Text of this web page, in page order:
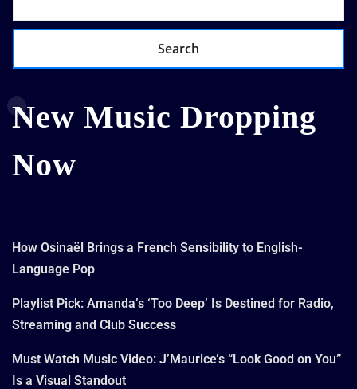
Search
New Music Dropping
Now
How Osinaël Brings a French Sensibility to English-
Language Pop
Playlist Pick: Amanda’s ‘Too Deep’ Is Destined for Radio,
Streaming and Club Success
Must Watch Music Video: J’Maurice’s “Look Good on You”
Is a Visual Standout